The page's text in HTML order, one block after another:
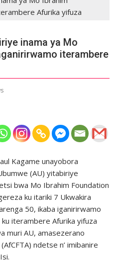
Afurika yifuza
inama ya Mo
iterambere
Kagame unayobora
(AU) yitabiriye
bwa Mo Ibrahim Foundation
ku itariki 7 Ukwakira
50, ikaba iganirirwamo
iterambere Afurika yifuza
muri AU, amasezerano
ndetse n’ imibanire